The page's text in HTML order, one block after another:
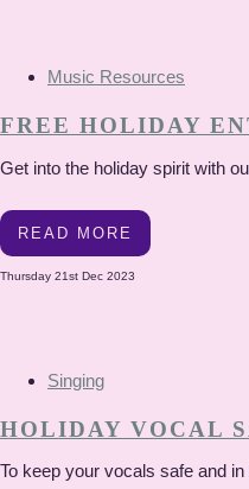
Music Resources
FREE HOLIDAY
Get into the holiday spirit with
READ MORE
Thursday 21st Dec 2023
Singing
HOLIDAY VOCAL
To keep your vocals safe and